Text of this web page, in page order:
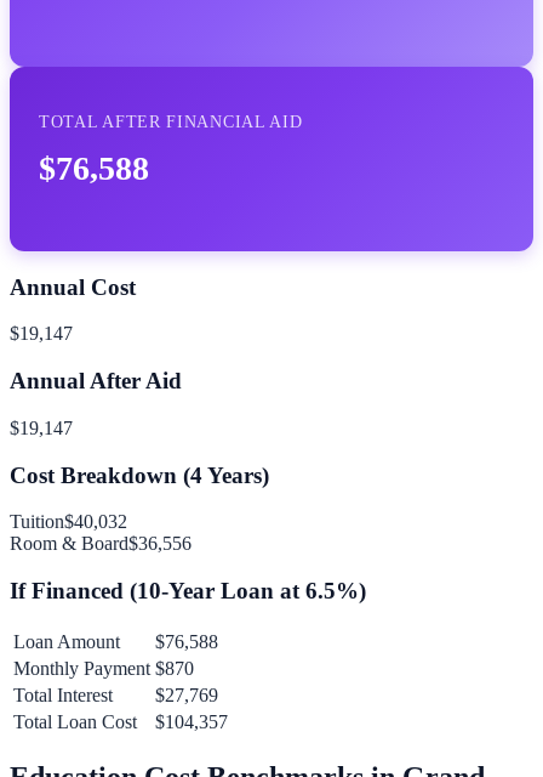
TOTAL AFTER FINANCIAL AID
$76,588
Annual Cost
$19,147
Annual After Aid
$19,147
Cost Breakdown (4Years)
Tuition$40,032
Room & Board$36,556
If Financed (10-Year Loan at 6.5%)
Loan Amount
$76,588
Monthly Payment $870
Total Interest
$27,769
Total Loan Cost
$104,357